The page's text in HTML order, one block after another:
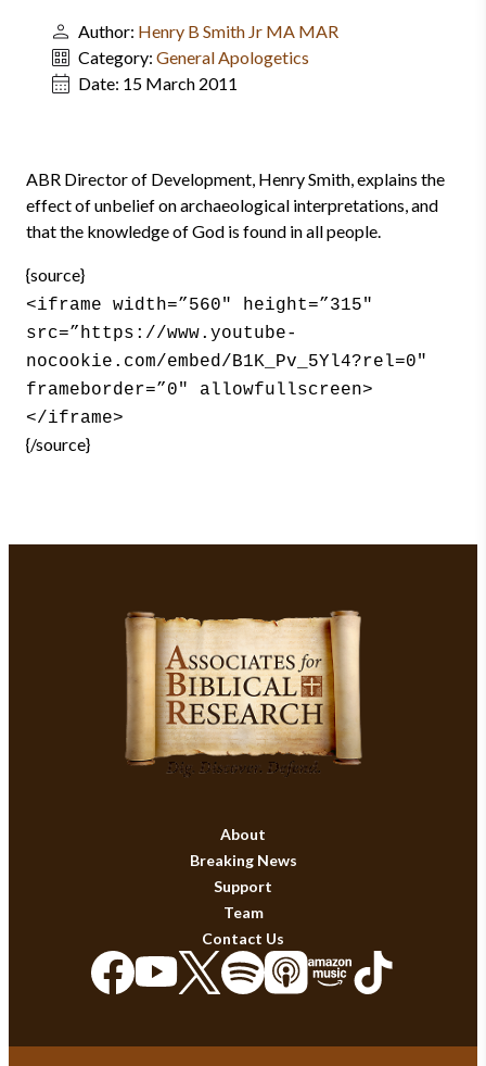
Author: Henry B Smith Jr MA MAR
Category: General Apologetics
Date: 15 March 2011
ABR Director of Development, Henry Smith, explains the
effect of unbelief on archaeological interpretations, and
that the knowledge of God is found in all people.
{source}
<iframe width=”560″ height=”315″
src=”https://www.youtube-
nocookie.com/embed/B1K_Pv_5Yl4?rel=0″
frameborder=”0″ allowfullscreen>
</iframe>
{/source}
About
Breaking News
Support
Team
Contact Us